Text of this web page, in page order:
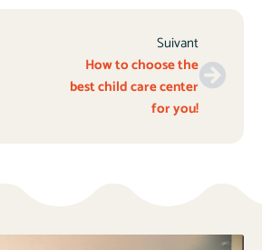
Suivant
How to choose the
best child care center
for you!